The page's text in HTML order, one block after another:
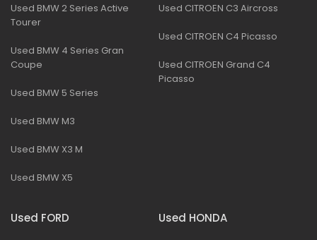
Used BMW 2 Series Active
Tourer
Used BMW 4 Series Gran
Coupe
Used BMW 5 Series
Used BMW M3
Used BMW X3 M
Used BMW X5
Used CITROEN C3 Aircross
Used CITROEN C4 Picasso
Used CITROEN Grand C4
Picasso
Used FORD Used HONDA